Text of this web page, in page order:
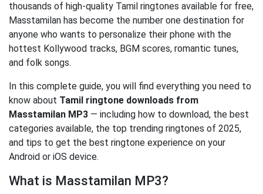
thousands of high-quality Tamil ringtones available for free,
Masstamilan has become the number one destination for
anyone who wants to personalize their phone with the
hottest Kollywood tracks, BGM scores, romantic tunes,
and folk songs.
In this complete guide, you will find everything you need to
know about Tamil ringtone downloads from
Masstamilan MP3 — including how to download, the best
categories available, the top trending ringtones of 2025,
and tips to get the best ringtone experience on your
Android or iOS device.
What is Masstamilan MP3?